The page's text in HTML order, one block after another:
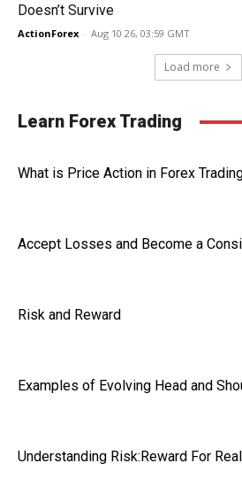
Doesn’t Survive
ActionForex - Aug 10 26, 03:59 GMT
Load more
Learn Forex Trading
What is Price Action in Forex
Accept Losses and Become a
Risk and Reward
Examples of Evolving Head and
Understanding Risk:Reward For